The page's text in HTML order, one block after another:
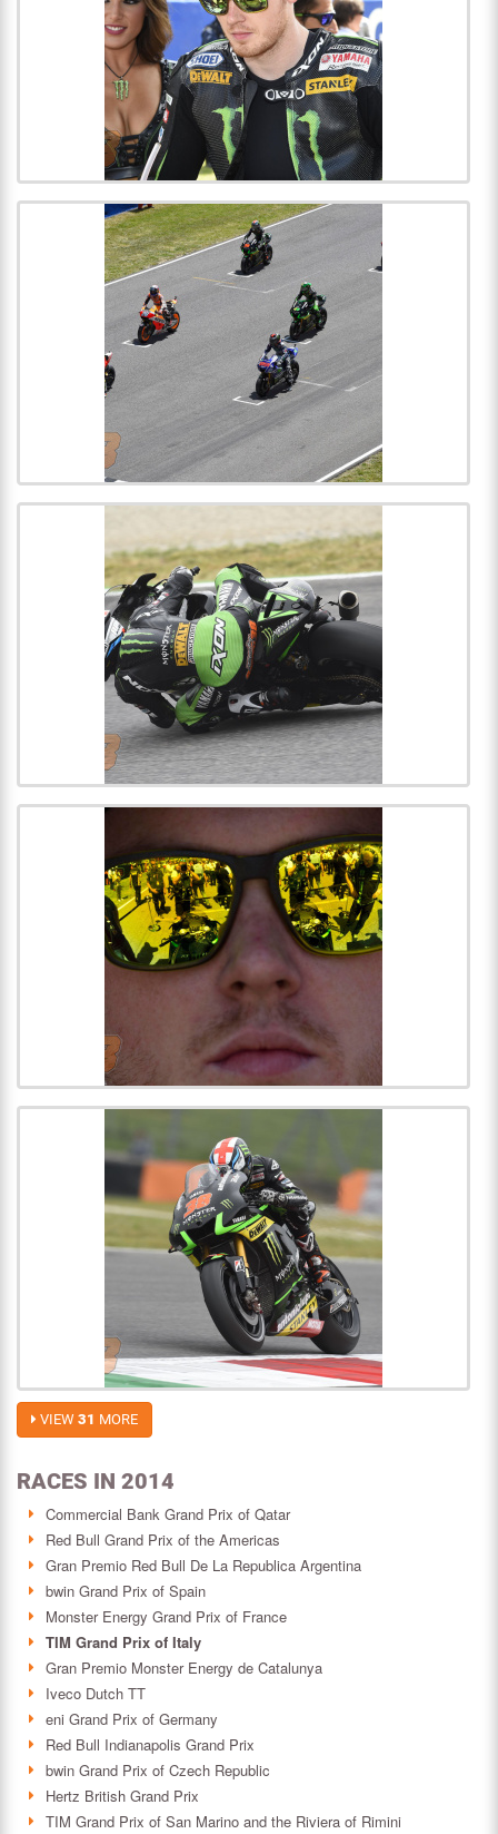
VIEW 31 MORE
RACES IN 2014
Commercial Bank Grand Prix of Qatar
Red Bull Grand Prix of the Americas
Gran Premio Red Bull De La Republica Argentina
bwin Grand Prix of Spain
Monster Energy Grand Prix of France
TIM Grand Prix of Italy
Gran Premio Monster Energy de Catalunya
Iveco Dutch TT
eni Grand Prix of Germany
Red Bull Indianapolis Grand Prix
bwin Grand Prix of Czech Republic
Hertz British Grand Prix
TIM Grand Prix of San Marino and the Riviera of Rimini